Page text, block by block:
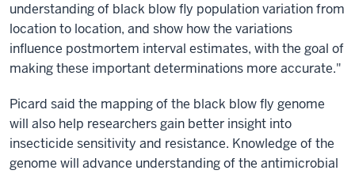
understanding of black blow fly population variation from
location to location, and show how the variations
influence postmortem interval estimates, with the goal of
making these important determinations more accurate."
Picard said the mapping of the black blow fly genome
will also help researchers gain better insight into
insecticide sensitivity and resistance. Knowledge of the
genome will advance understanding of the antimicrobial